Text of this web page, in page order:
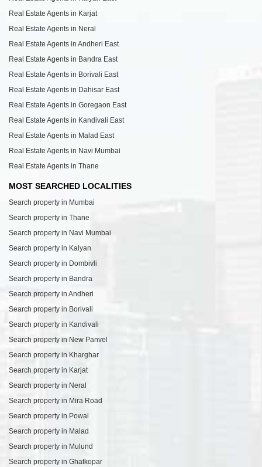
Real Estate Agents in Karjat
Real Estate Agents in Neral
Real Estate Agents in Andheri East
Real Estate Agents in Bandra East
Real Estate Agents in Borivali East
Real Estate Agents in Dahisar East
Real Estate Agents in Goregaon East
Real Estate Agents in Kandivali East
Real Estate Agents in Malad East
Real Estate Agents in Navi Mumbai
Real Estate Agents in Thane
MOST SEARCHED LOCALITIES
Search property in Mumbai
Search property in Thane
Search property in Navi Mumbai
Search property in Kalyan
Search property in Dombivli
Search property in Bandra
Search property in Andheri
Search property in Borivali
Search property in Kandivali
Search property in New Panvel
Search property in Kharghar
Search property in Karjat
Search property in Neral
Search property in Mira Road
Search property in Powai
Search property in Malad
Search property in Mulund
Search property in Ghatkopar